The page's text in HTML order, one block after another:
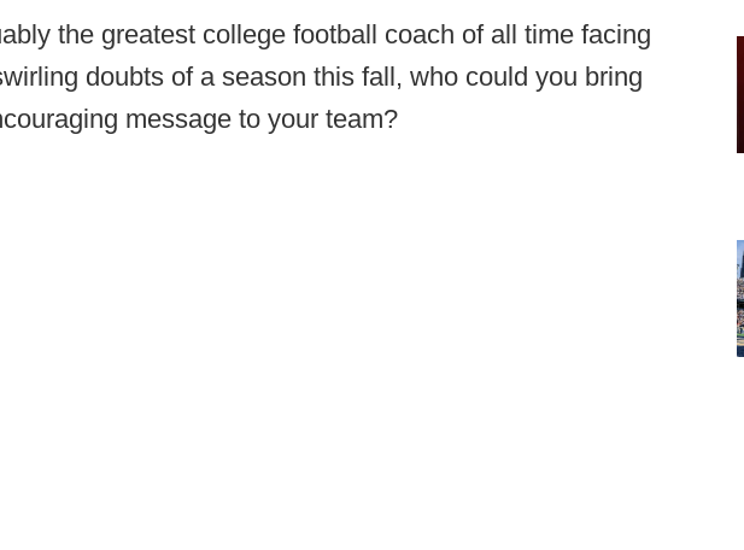
the greatest college football coach of all time facing
doubts of a season this fall, who could you bring
message to your team?